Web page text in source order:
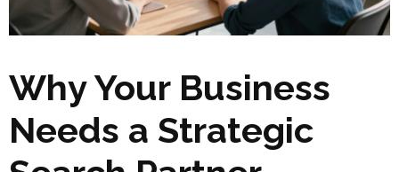
Why Your Business
Needs a Strategic